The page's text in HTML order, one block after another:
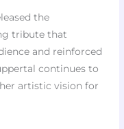
the
tribute that
and reinforced
continues to
artistic vision for